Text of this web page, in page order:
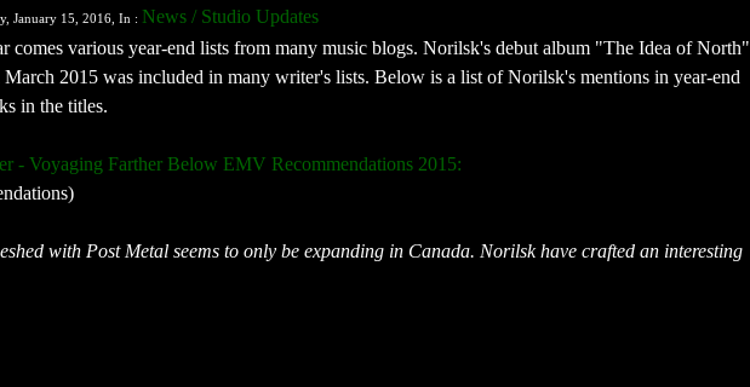
January 15, 2016, In : News / Studio Updates
comes various year-end lists from many music blogs. Norilsk's debut album "The Idea of North"
2015 was included in many writer's lists. Below is a list of Norilsk's mentions in year-end
in the titles.
- Voyaging Farther Below EMV Recommendations 2015:
with Post Metal seems to only be expanding in Canada. Norilsk have crafted an interesting